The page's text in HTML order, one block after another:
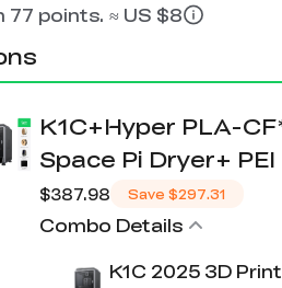
77 points. ≈ US $8
K1C+Hyper PLA-
Space Pi Dryer+
$387.98 Save $297.31
Combo Details
K1C 2025 3D